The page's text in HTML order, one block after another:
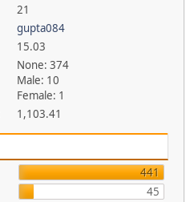
21
gupta084
15.03
None: 374
Male: 10
Female: 1
1,103.41
441
45